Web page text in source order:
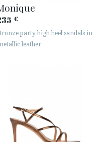
€
party high heel sandals in
leather